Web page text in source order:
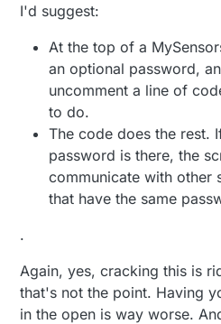
I'd suggest:
At the top of a
an optional password,
uncomment a line of
to do.
The code does the rest.
password is there, the
communicate with other
that have the same
.
Again, yes, cracking this is
that's not the point. Having
in the open is way worse.